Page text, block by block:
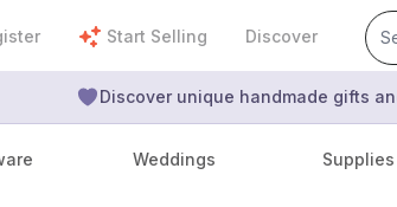
Start Selling Discover
Discover unique handmade gifts
Weddings Supplies